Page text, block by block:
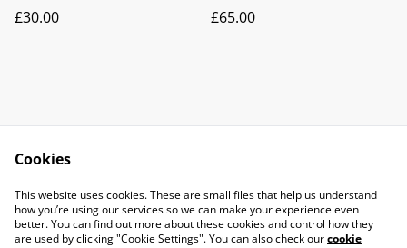
Newborn Gift
£30.00
Blanket | Play Mat |
£65.00
Contact Us
Legal Terms
Privacy Policy
Cookie Policy
Cookies
This website uses cookies. These are small files that help us understand
how you’re using our services so we can make your experience even
better. You can find out more about these cookies and control how they
are used by clicking "Cookie Settings". You can also check ourcookie